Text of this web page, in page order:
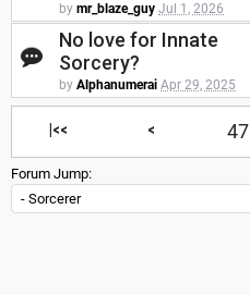
by mr_blaze_guy Jul 1, 2026
No love for Innate
Sorcery?
by Alphanumerai Apr 29, 2025
|<< <
Forum Jump: